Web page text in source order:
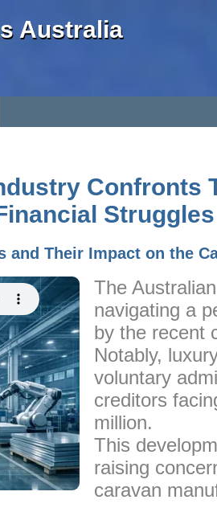
Australia
Confronts
Struggles
and Their Impact on the
The
navigating a
by the recent
Notably,
voluntary
creditors
million.
This
raising
caravan